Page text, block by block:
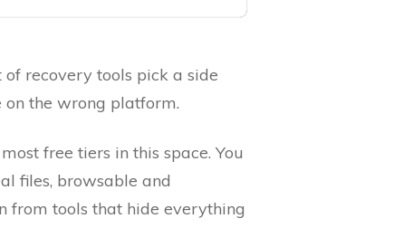
recovery tools pick a side
on the wrong platform.
free tiers in this space. You
files, browsable and
from tools that hide everything